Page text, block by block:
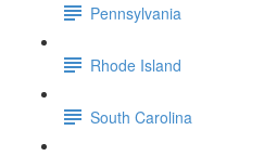
Pennsylvania
Rhode Island
South Carolina